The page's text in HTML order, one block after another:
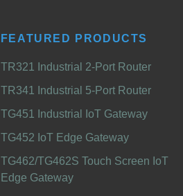
FEATURED PRODUCTS
TR321 Industrial 2-Port Router
TR341 Industrial 5-Port Router
TG451 Industrial IoT Gateway
TG452 IoT Edge Gateway
TG462/TG462S Touch Screen IoT
Edge Gateway